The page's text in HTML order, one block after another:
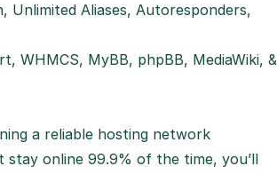
Unlimited Aliases, Autoresponders,
WHMCS, MyBB, phpBB, MediaWiki, &
a reliable hosting network
online 99.9% of the time, you’ll